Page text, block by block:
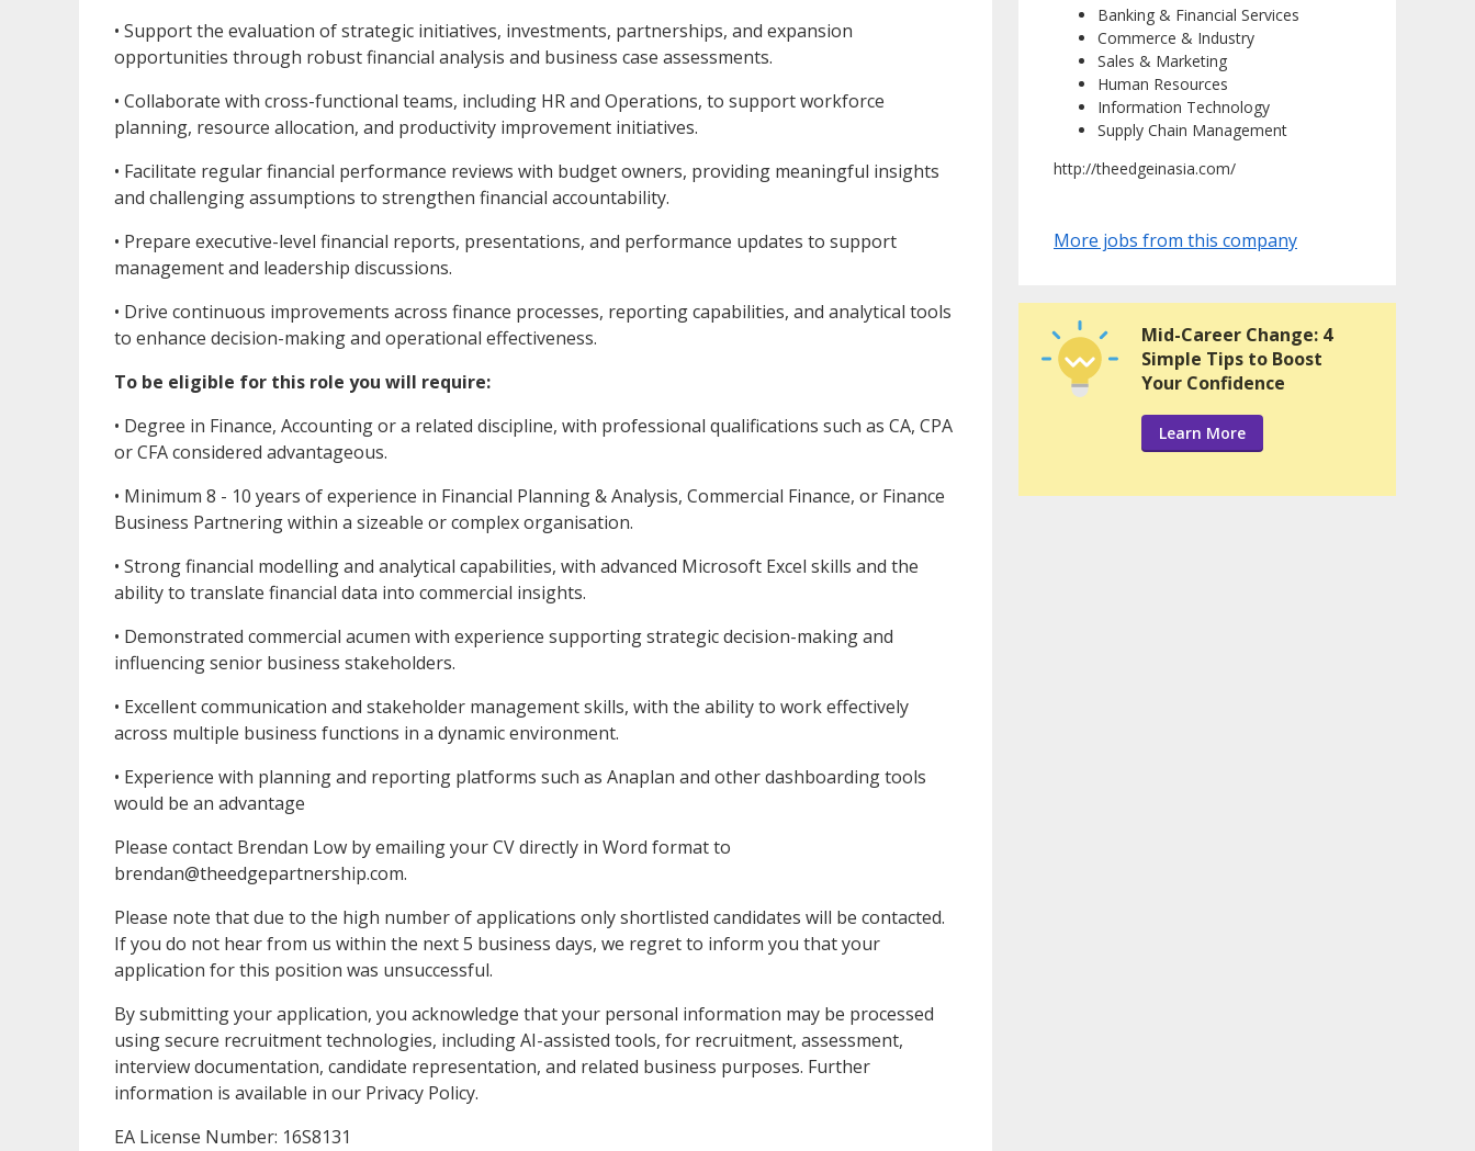
• Support the evaluation of strategic initiatives, investments, partnerships, and expansion
opportunities through robust financial analysis and business case assessments.
• Collaborate with cross-functional teams, including HR and Operations, to support workforce
planning, resource allocation, and productivity improvement initiatives.
• Facilitate regular financial performance reviews with budget owners, providing meaningful insights
and challenging assumptions to strengthen financial accountability.
• Prepare executive-level financial reports, presentations, and performance updates to support
management and leadership discussions.
• Drive continuous improvements across finance processes, reporting capabilities, and analytical tools
to enhance decision-making and operational effectiveness.
To be eligible for this role you will require:
• Degree in Finance, Accounting or a related discipline, with professional qualifications such as CA, CPA
or CFA considered advantageous.
• Minimum 8 - 10 years of experience in Financial Planning & Analysis, Commercial Finance, or Finance
Business Partnering within a sizeable or complex organisation.
• Strong financial modelling and analytical capabilities, with advanced Microsoft Excel skills and the
ability to translate financial data into commercial insights.
• Demonstrated commercial acumen with experience supporting strategic decision-making and
influencing senior business stakeholders.
• Excellent communication and stakeholder management skills, with the ability to work effectively
across multiple business functions in a dynamic environment.
• Experience with planning and reporting platforms such as Anaplan and other dashboarding tools
would be an advantage
Please contact Brendan Low by emailing your CV directly in Word format to
brendan@theedgepartnership.com.
Please note that due to the high number of applications only shortlisted candidates will be contacted.
If you do not hear from us within the next 5 business days, we regret to inform you that your
application for this position was unsuccessful.
By submitting your application, you acknowledge that your personal information may be processed
using secure recruitment technologies, including AI-assisted tools, for recruitment, assessment,
interview documentation, candidate representation, and related business purposes. Further
information is available in our Privacy Policy.
EA License Number: 16S8131
Banking & Financial Services
Commerce & Industry
Sales & Marketing
Human Resources
Information Technology
Supply Chain Management
http://theedgeinasia.com/
More jobs from this company
Mid-Career Change: 4
Simple Tips to Boost
Your Confidence
Learn More